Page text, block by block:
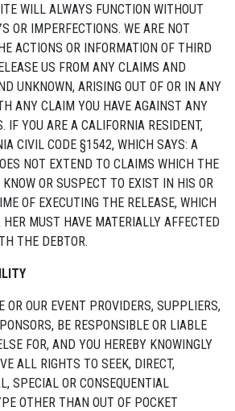
WILL ALWAYS FUNCTION WITHOUT
OR IMPERFECTIONS. WE ARE NOT
ACTIONS OR INFORMATION OF THIRD
US FROM ANY CLAIMS AND
UNKNOWN, ARISING OUT OF OR IN ANY
ANY CLAIM YOU HAVE AGAINST ANY
IF YOU ARE A CALIFORNIA RESIDENT,
CIVIL CODE §1542, WHICH SAYS: A
NOT EXTEND TO CLAIMS WHICH THE
OR SUSPECT TO EXIST IN HIS OR
OF EXECUTING THE RELEASE, WHICH
MUST HAVE MATERIALLY AFFECTED
THE DEBTOR.
OR OUR EVENT PROVIDERS, SUPPLIERS,
BE RESPONSIBLE OR LIABLE
FOR, AND YOU HEREBY KNOWINGLY
ALL RIGHTS TO SEEK, DIRECT,
SPECIAL OR CONSEQUENTIAL
OTHER THAN OUT OF POCKET